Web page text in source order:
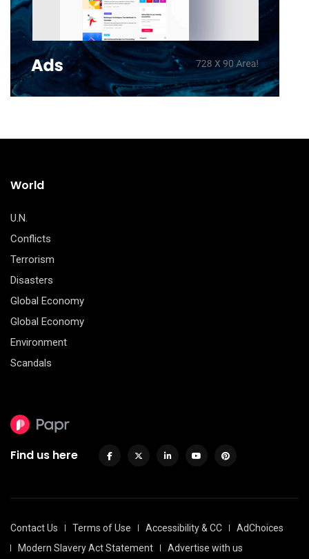
World
U.N.
Conflicts
Terrorism
Disasters
Global Economy
Global Economy
Environment
Scandals
Find us here
Contact Us Terms of Use Accessibility & CC
AdChoices
Modern Slavery Act Statement
Advertise with us